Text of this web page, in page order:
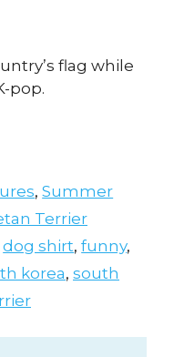
flag while
pop.
,Summer
Terrier
dog shirt,funny,
korea, south